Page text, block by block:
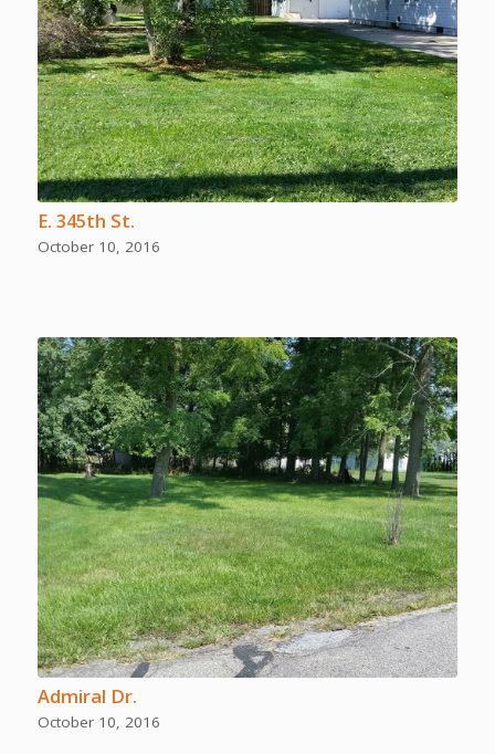
E. 345th St.
October 10, 2016
Admiral Dr.
October 10, 2016